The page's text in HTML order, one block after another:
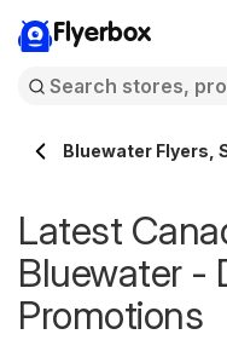
Flyerbox
Bluewater Flyers,
Latest
Bluewater -
Promotions